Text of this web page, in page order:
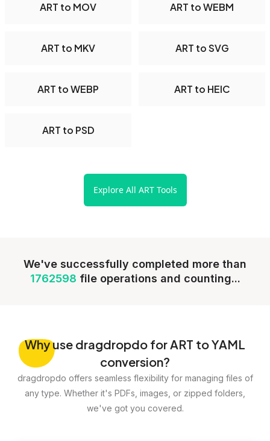
ART to MOV ART to WEBM
ART to MKV ART to SVG
ART to WEBP ART to HEIC
ART to PSD
Explore All ART Tools
We've successfully completed more than
1762598 file operations and counting...
Whyuse dragdropdo for ART to YAML
conversion?
dragdropdo offers seamless flexibility for managing files of
any type. Whether it's PDFs, images, or zipped folders,
we've got you covered.